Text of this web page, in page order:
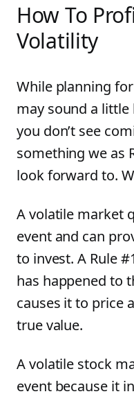
How To
Volatility
While planning
may sound a
you don’t see
something we as
look forward to.
A volatile market
event and can
to invest. A Rule
has happened to
causes it to price
true value.
A volatile stock
event because it